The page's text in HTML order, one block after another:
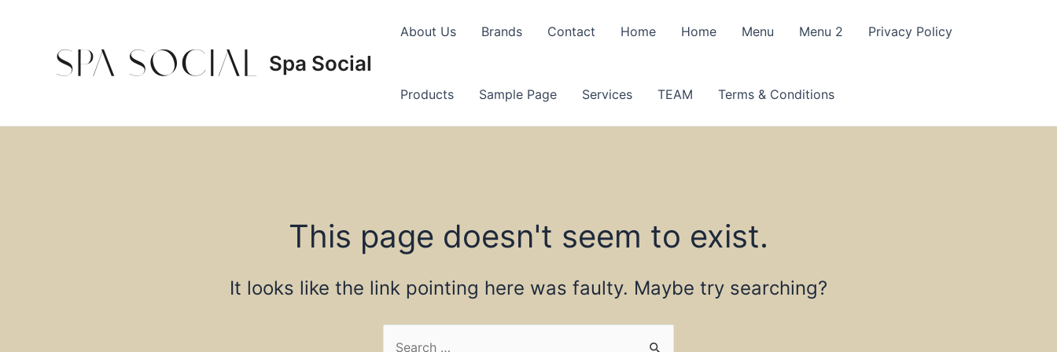
Spa Social
About Us Brands Contact Home Home Menu Menu 2 Privacy Policy
Products Sample Page Services TEAM Terms & Conditions
This page doesn't seem to exist.
It looks like the link pointing here was faulty. Maybe try searching?